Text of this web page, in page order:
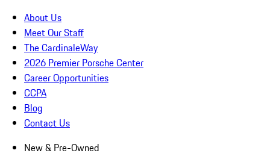
About Us
Meet Our Staff
The CardinaleWay
2026 Premier Porsche Center
Career Opportunities
CCPA
Blog
Contact Us
New & Pre-Owned